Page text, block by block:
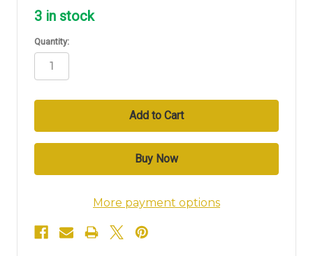
3 in stock
Quantity:
More payment options